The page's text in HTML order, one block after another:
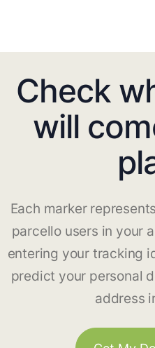
Check
will
Each marker
parcello users in your
entering your tracking
predict your personal
address